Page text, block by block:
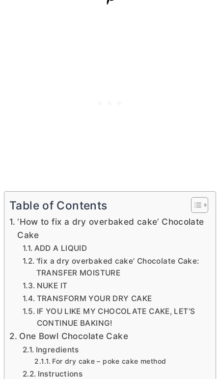
Table of Contents
‘How to fix a dry overbaked cake’ Chocolate
Cake
ADD A LIQUID
‘fix a dry overbaked cake’ Chocolate Cake:
TRANSFER MOISTURE
NUKE IT
TRANSFORM YOUR DRY CAKE
IF YOU LIKE MY CHOCOLATE CAKE, LET’S
CONTINUE BAKING!
One Bowl Chocolate Cake
Ingredients
For dry cake – poke cake method
Instructions